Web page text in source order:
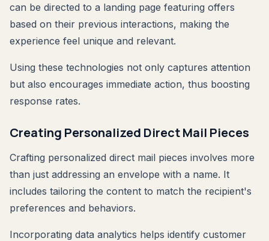
can be directed to a landing page featuring offers
based on their previous interactions, making the
experience feel unique and relevant.
Using these technologies not only captures attention
but also encourages immediate action, thus boosting
response rates.
Creating Personalized Direct Mail Pieces
Crafting personalized direct mail pieces involves more
than just addressing an envelope with a name. It
includes tailoring the content to match the recipient's
preferences and behaviors.
Incorporating data analytics helps identify customer